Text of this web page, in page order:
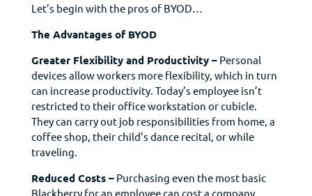
Let’s begin with the pros of BYOD…
The Advantages of BYOD
Greater Flexibility and Productivity –Personal
devices allow workers more flexibility, which in turn
can increase productivity. Today’s employee isn’t
restricted to their office workstation or cubicle.
They can carry out job responsibilities from home, a
coffee shop, their child’s dance recital, or while
traveling.
Reduced Costs –Purchasing even the most basic
Blackberry for an employee can cost a company